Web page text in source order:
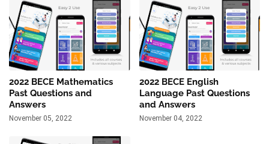
2022 BECE Mathematics
Past Questions and
Answers
November 05, 2022
2022 BECE English
Language Past Questions
and Answers
November 04, 2022